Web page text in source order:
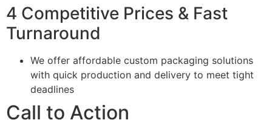
4 Competitive Prices & Fast
Turnaround
We offer affordable custom packaging solutions
with quick production and delivery to meet tight
deadlines
Call to Action